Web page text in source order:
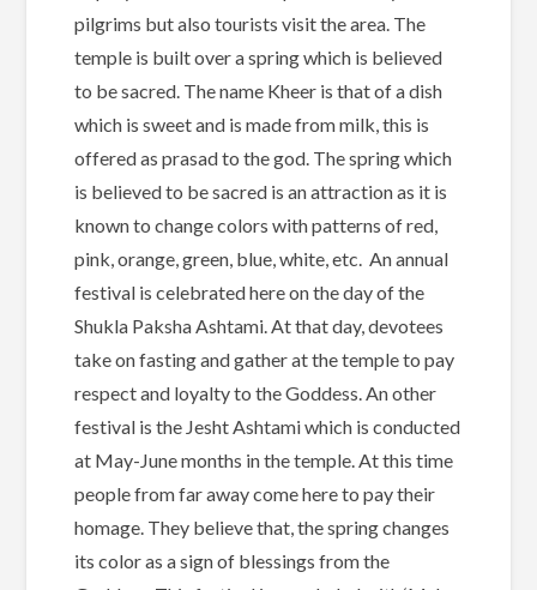
pilgrims but also tourists visit the area. The
temple is built over a spring which is believed
to be sacred. The name Kheer is that of a dish
which is sweet and is made from milk, this is
offered as prasad to the god. The spring which
is believed to be sacred is an attraction as it is
known to change colors with patterns of red,
pink, orange, green, blue, white, etc. An annual
festival is celebrated here on the day of the
Shukla Paksha Ashtami. At that day, devotees
take on fasting and gather at the temple to pay
respect and loyalty to the Goddess. An other
festival is the Jesht Ashtami which is conducted
at May-June months in the temple. At this time
people from far away come here to pay their
homage. They believe that, the spring changes
its color as a sign of blessings from the